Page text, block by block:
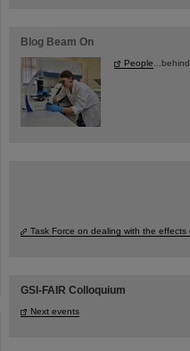
Blog Beam On
People
Task Force on dealing with the effects
GSI-FAIR Colloquium
Next events